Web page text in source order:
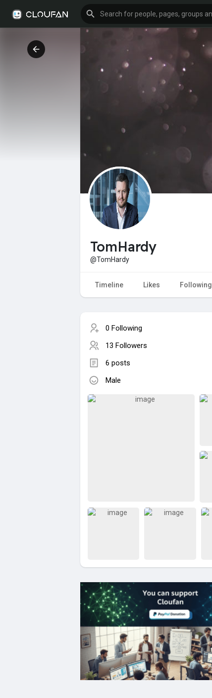
TomHardy
@TomHardy
Timeline Likes Following
0 Following
13 Followers
6 posts
Male